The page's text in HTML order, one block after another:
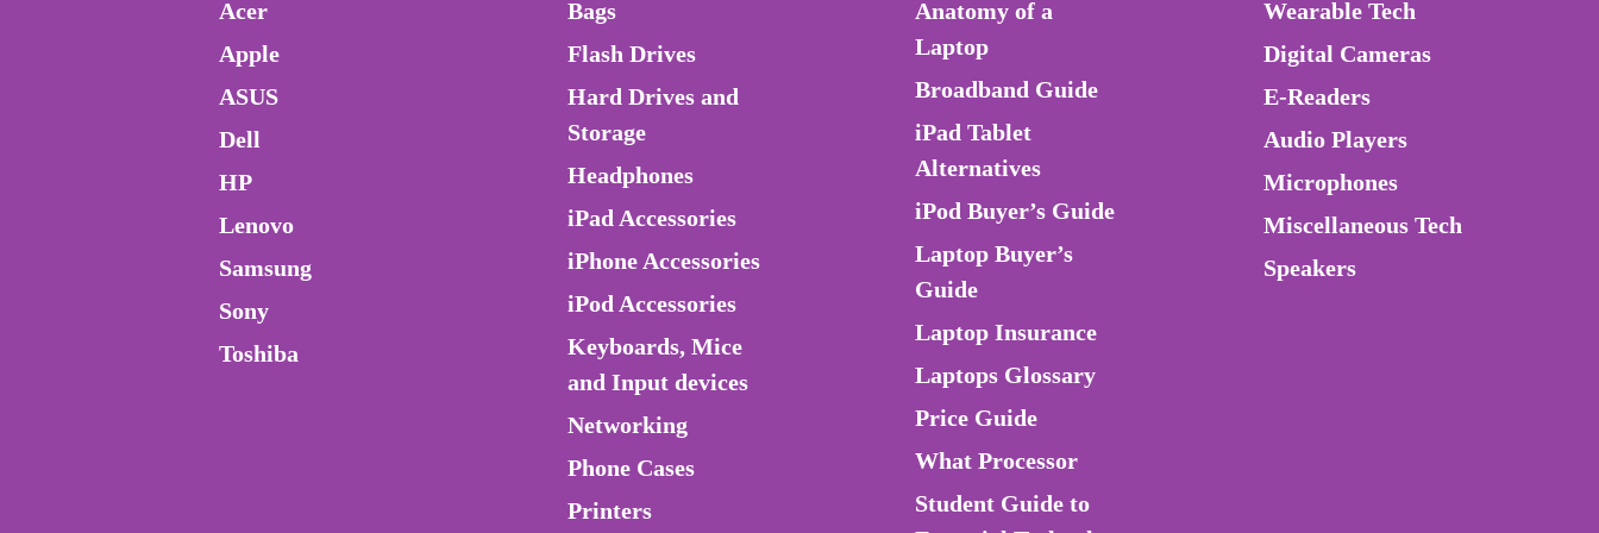
Acer
Apple
ASUS
Dell
HP
Lenovo
Samsung
Sony
Toshiba
Bags
Flash Drives
Hard Drives and
Storage
Headphones
iPad Accessories
iPhone Accessories
iPod Accessories
Keyboards, Mice
and Input devices
Networking
Phone Cases
Printers
Anatomy of a
Laptop
Broadband Guide
iPad Tablet
Alternatives
iPod Buyer’s Guide
Laptop Buyer’s
Guide
Laptop Insurance
Laptops Glossary
Price Guide
What Processor
Student Guide to
Wearable Tech
Digital Cameras
E-Readers
Audio Players
Microphones
Miscellaneous Tech
Speakers